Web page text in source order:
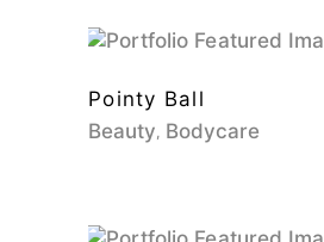
Pointy Ball
Beauty Bodycare